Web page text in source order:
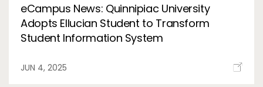
eCampus News: Quinnipiac University
Adopts Ellucian Student to Transform
Student Information System
JUN 4, 2025